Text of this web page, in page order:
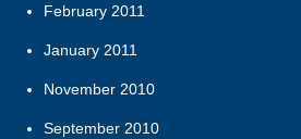
February 2011
January 2011
November 2010
September 2010